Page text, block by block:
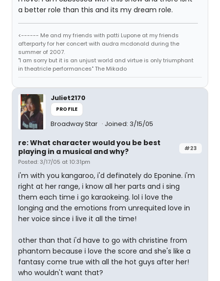
a better role than this and its my dream role.
<------ Me and my friends with patti Lupone at my friends
afterparty for her concert with audra mcdonald during the
summer of 2007.
"I am sorry but it is an unjust world and virtue is only triumphant
in theatricle performances" The Mikado
Juliet2170
PROFILE
Broadway Star Joined: 3/15/05
#23
re: What character would you be best
playing in a musical and why?
Posted: 3/17/05 at 10:31pm
i'm with you kangaroo, i'd definately do Eponine. i'm
right at her range, i know all her parts and i sing
them each time i go karaokeing. lol i love the
longing and the emotions from unrequited love in
her voice since i live it all the time!
other than that i'd have to go with christine from
phantom because i love the score and she's like a
fantasy come true with all the hot guys after her!
who wouldn't want that?